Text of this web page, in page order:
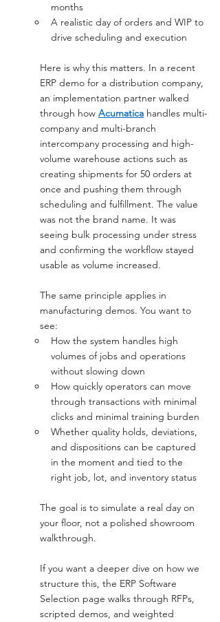
months
A realistic day of orders and WIP to
drive scheduling and execution
Here is why this matters. In a recent
ERP demo for a distribution company,
an implementation partner walked
through how Acumatica handles multi-
company and multi-branch
intercompany processing and high-
volume warehouse actions such as
creating shipments for 50 orders at
once and pushing them through
scheduling and fulfillment. The value
was not the brand name. It was
seeing bulk processing under stress
and confirming the workflow stayed
usable as volume increased.
The same principle applies in
manufacturing demos. You want to
see:
How the system handles high
volumes of jobs and operations
without slowing down
How quickly operators can move
through transactions with minimal
clicks and minimal training burden
Whether quality holds, deviations,
and dispositions can be captured
in the moment and tied to the
right job, lot, and inventory status
The goal is to simulate a real day on
your floor, not a polished showroom
walkthrough.
If you want a deeper dive on how we
structure this, the ERP Software
Selection page walks through RFPs,
scripted demos, and weighted